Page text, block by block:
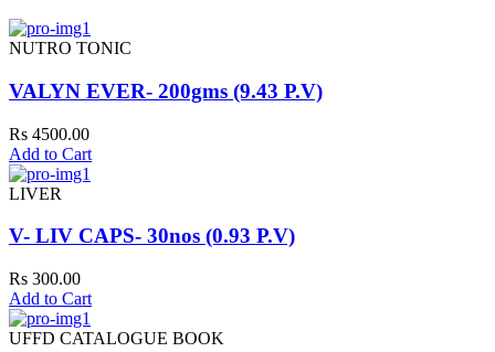
NUTRO TONIC
VALYN EVER- 200gms (9.43 P.V)
Rs 4500.00
Add to Cart
LIVER
V- LIV CAPS- 30nos (0.93 P.V)
Rs 300.00
Add to Cart
UFFD CATALOGUE BOOK